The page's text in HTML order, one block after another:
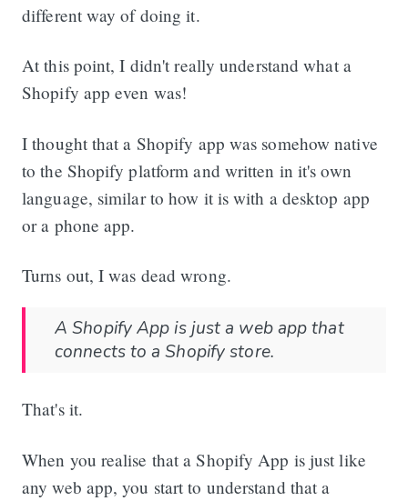
different way of doing it.
At this point, I didn't really understand what a
Shopify app even was!
I thought that a Shopify app was somehow native
to the Shopify platform and written in it's own
language, similar to how it is with a desktop app
or a phone app.
Turns out, I was dead wrong.
A Shopify App is just a web app that
connects to a Shopify store.
That's it.
When you realise that a Shopify App is just like
any web app, you start to understand that a